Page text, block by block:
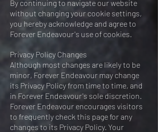
By continuing to navigate our website
without changing your cookie settings,
you hereby acknowledge and agree to
Forever Endeavour's use of cookies.
Privacy Policy Changes
Although most changes are likely to be
minor, Forever Endeavour may change
its Privacy Policy from time to time, and
in Forever Endeavour's sole discretion.
Forever Endeavour encourages visitors
to frequently check this page for any
changes to its Privacy Policy. Your